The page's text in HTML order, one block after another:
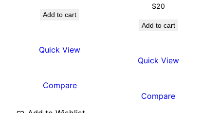
Add to cart
Quick View
Compare
$20
Add to cart
Quick View
Compare